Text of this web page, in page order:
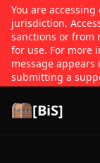
You are
jurisdiction.
sanctions or from
for use. For more
message
submitting a
[BiS]